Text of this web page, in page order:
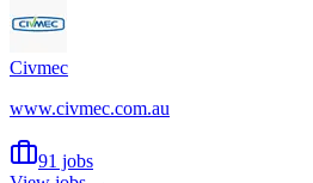
Civmec
www.civmec.com.au
91 jobs